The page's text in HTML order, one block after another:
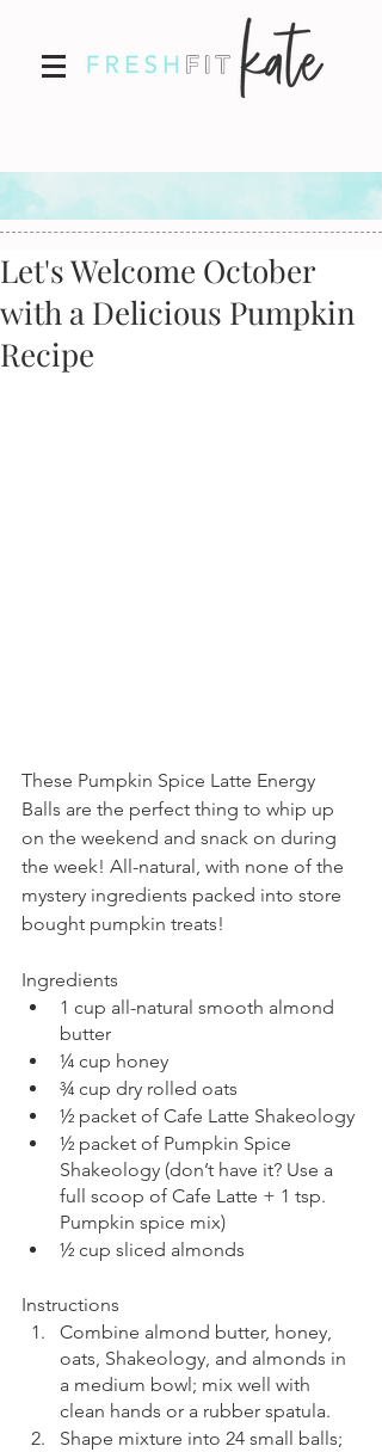
Let's Welcome October
with a Delicious Pumpkin
Recipe
These Pumpkin Spice Latte Energy
Balls are the perfect thing to whip up
on the weekend and snack on during
the week! All-natural, with none of the
mystery ingredients packed into store
bought pumpkin treats!
Ingredients
1 cup all-natural smooth almond
butter
¼ cup honey
¾ cup dry rolled oats
½ packet of Cafe Latte Shakeology
½ packet of Pumpkin Spice
Shakeology (don’t have it? Use a
full scoop of Cafe Latte + 1 tsp.
Pumpkin spice mix)
½ cup sliced almonds
Instructions
Combine almond butter, honey,
oats, Shakeology, and almonds in
a medium bowl; mix well with
clean hands or a rubber spatula.
Shape mixture into 24 small balls;